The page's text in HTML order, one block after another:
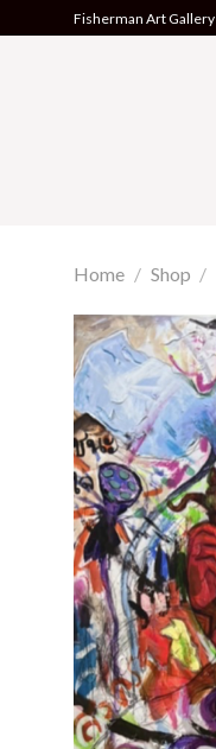
to
Fisherman Art Gallery
Home / Shop /